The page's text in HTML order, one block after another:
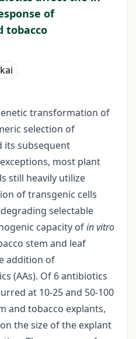
of
tobacco
transformation of
selection of
its subsequent
most plant
still heavily utilize
of transgenic cells
selectable
capacity ofin vitro
stem and leaf
addition of
(AAs). Of 6 antibiotics
at 10-25 and 50-100
and tobacco explants,
the size of the explant